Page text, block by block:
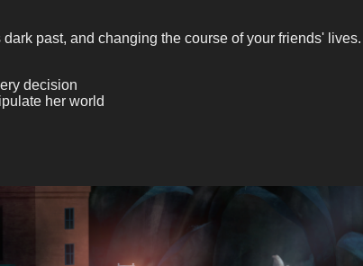
past, and changing the course of your friends' lives.
decision
her world